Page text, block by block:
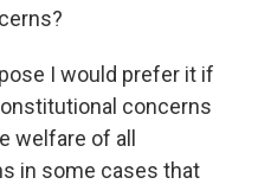
I would prefer it if
concerns
welfare of all
in some cases that